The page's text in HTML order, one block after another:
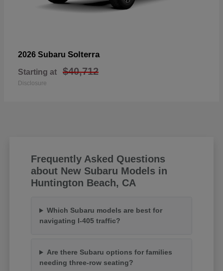
2026 Subaru Solterra
Starting at $40,712
Disclosure
Frequently Asked Questions
about New Subaru Models in
Huntington Beach, CA
Which Subaru models are best for
navigating I-405 traffic?
Are there Subaru options for families
needing three-row seating?